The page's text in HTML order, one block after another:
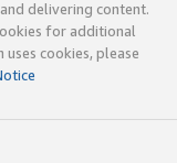
delivering content.
for additional
cookies, please